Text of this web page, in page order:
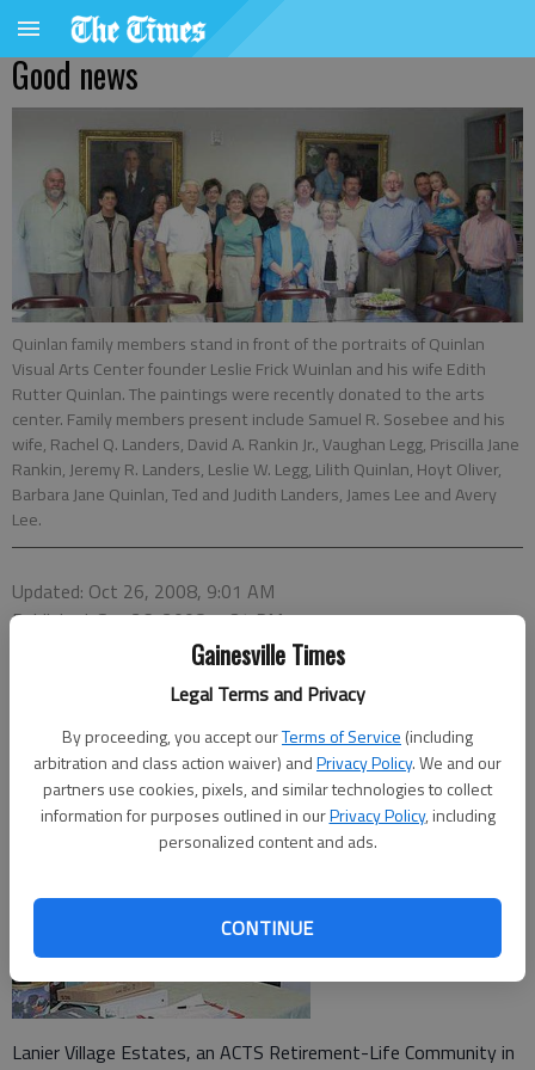
Gainesville Times
Legal Terms and Privacy
By proceeding, you accept ourTerms of Service (including
arbitration and class action waiver) andPrivacy Policy. We and our
partners use cookies, pixels, and similar technologies to collect
information for purposes outlined in ourPrivacy Policy, including
personalized content and ads.
CONTINUE
Good news
Quinlan family members stand in front of the portraits of Quinlan
Visual Arts Center founder Leslie Frick Wuinlan and his wife Edith
Rutter Quinlan. The paintings were recently donated to the arts
center. Family members present include Samuel R. Sosebee and his
wife, Rachel Q. Landers, David A. Rankin Jr., Vaughan Legg, Priscilla Jane
Rankin, Jeremy R. Landers, Leslie W. Legg, Lilith Quinlan, Hoyt Oliver,
Barbara Jane Quinlan, Ted and Judith Landers, James Lee and Avery
Lee.
Updated: Oct 26, 2008, 9:01 AM
Published: Sep 26, 2008, 7:34 PM
Lanier Village Estates, an ACTS Retirement-Life Community in